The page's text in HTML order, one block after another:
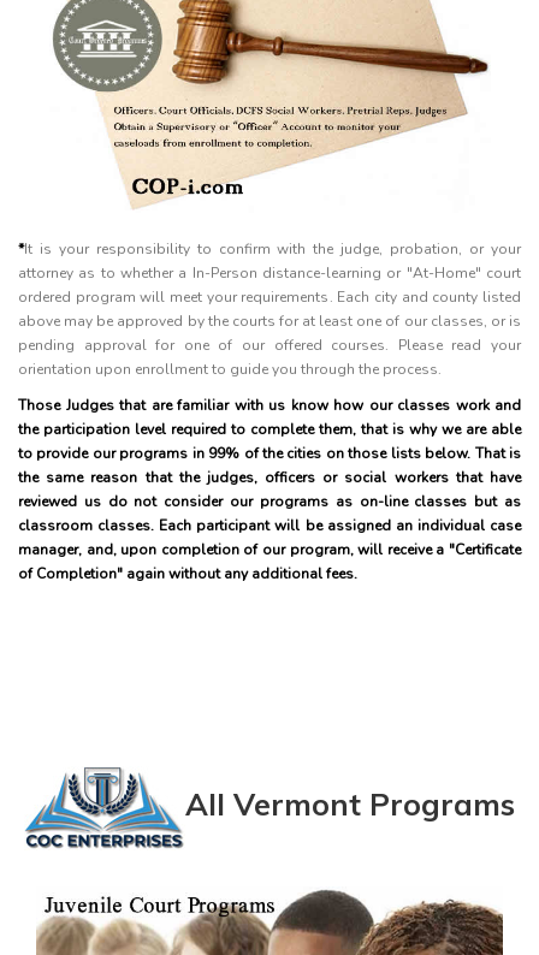
*It is your responsibility to confirm with the judge, probation, or your
attorney as to whether a In-Person distance-learning or "At-Home" court
ordered program will meet your requirements. Each city and county listed
above may be approved by the courts for at least one of our classes, or is
pending approval for one of our offered courses. Please read your
orientation upon enrollment to guide you through the process.
Those Judges that are familiar with us know how our classes work and
the participation level required to complete them, that is why we are able
to provide our programs in 99% of the cities on those lists below. That is
the same reason that the judges, officers or social workers that have
reviewed us do not consider our programs as on-line classes but as
classroom classes. Each participant will be assigned an individual case
manager, and, upon completion of our program, will receive a "Certificate
of Completion" again without any additional fees.
All Vermont Programs